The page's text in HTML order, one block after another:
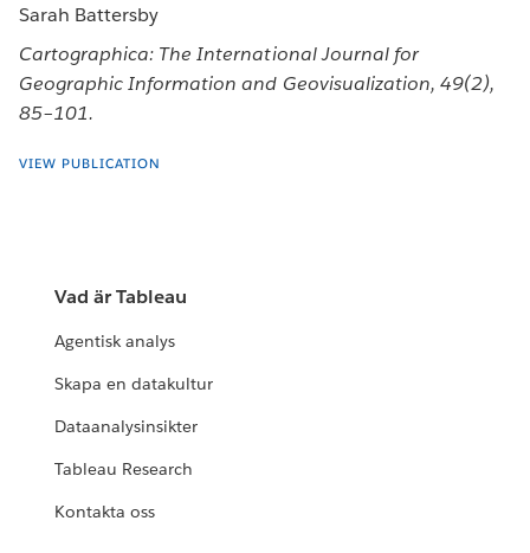
Sarah Battersby
Cartographica: The International Journal for
Geographic Information and Geovisualization, 49(2),
85–101.
VIEW PUBLICATION
Vad är Tableau
Agentisk analys
Skapa en datakultur
Dataanalysinsikter
Tableau Research
Kontakta oss